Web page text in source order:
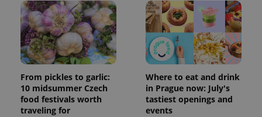
From pickles to garlic:
10 midsummer Czech
food festivals worth
traveling for
Where to eat and drink
in Prague now: July's
tastiest openings and
events
analytics
reports.
_ga_LSHBD1S1X4
.expats.cz
1 year 1
month
This cookie
is used by
Google
Analytics to
persist
state.